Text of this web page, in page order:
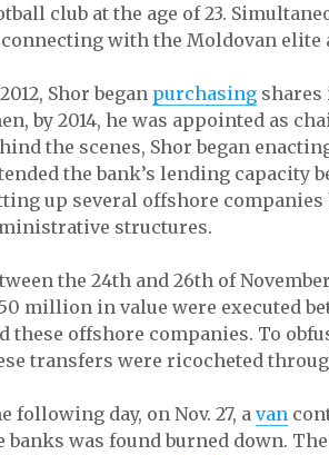
club at the age of 23.
connecting with the Moldovan
Shor began purchasing shares
by 2014, he was appointed as
the scenes, Shor began
the bank’s lending capacity
up several offshore
structures.
the 24th and 26th of
million in value were executed
these offshore companies. To
transfers were ricocheted
following day, on Nov. 27, a van
banks was found burned down.